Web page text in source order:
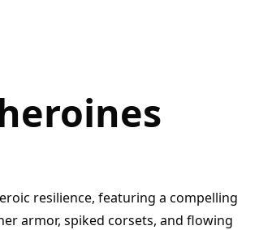
resilience, featuring a compelling
armor, spiked corsets, and flowing